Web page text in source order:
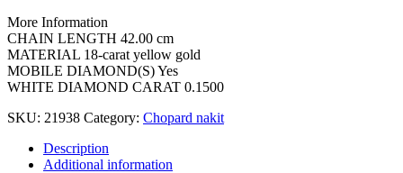
More Information
CHAIN LENGTH 42.00 cm
MATERIAL 18-carat yellow gold
MOBILE DIAMOND(S) Yes
WHITE DIAMOND CARAT 0.1500
SKU: 21938 Category: Chopard nakit
Description
Additional information